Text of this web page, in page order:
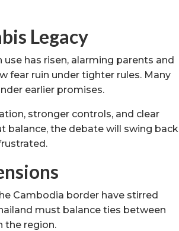
Legacy
has risen, alarming parents and
fear ruin under tighter rules. Many
earlier promises.
stronger controls, and clear
balance, the debate will swing back
Cambodia border have stirred
must balance ties between
the region.